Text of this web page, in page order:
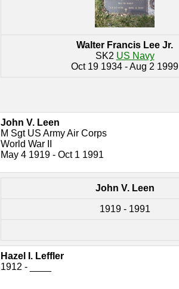
Walter Francis Lee Jr.
SK2 US Navy
Oct 19 1934 - Aug 2 1999
John V. Leen
M Sgt US Army Air Corps
World War II
May 4 1919 - Oct 1 1991
John V. Leen
1919 - 1991
Hazel I. Leffler
1912 - ____